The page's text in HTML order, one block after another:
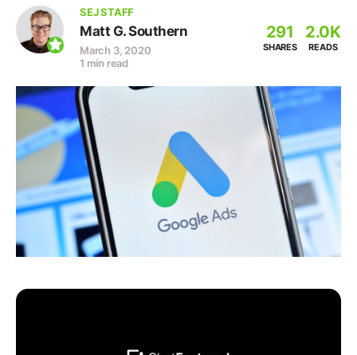
SEJ STAFF
Matt G. Southern
March 3, 2020
1 min read
291
SHARES
2.0K
READS